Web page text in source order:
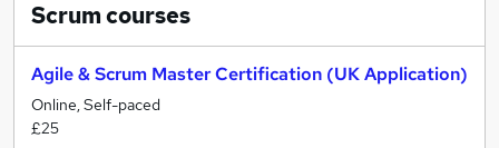
Scrumcourses
Agile & Scrum Master Certification (UK Application)
Online, Self-paced
£25